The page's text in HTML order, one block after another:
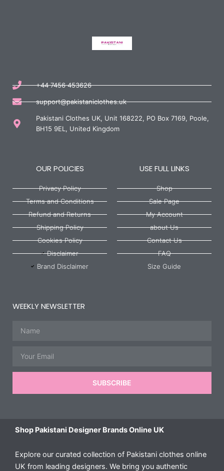
+44 7456 453626
support@pakistaniclothes.uk
Pakistani Clothes UK, Unit 168222, PO Box 7169, Poole,
BH15 9EL, United Kingdom
OUR POLICIES
Privacy Policy
Terms and Conditions
Refund and Returns
Shipping Policy
Cookies Policy
Disclaimer
Brand Disclaimer
USE FULL LINKS
Shop
Sale Page
My Account
about Us
Contact Us
FAQ
Size Guide
WEEKLY NEWSLETTER
SUBSCRIBE
Shop Pakistani Designer Brands Online UK
Explore our curated collection of Pakistani clothes online
UK from leading designers. We bring you authentic